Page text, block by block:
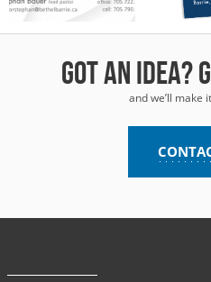
Got an idea?
and we’ll make